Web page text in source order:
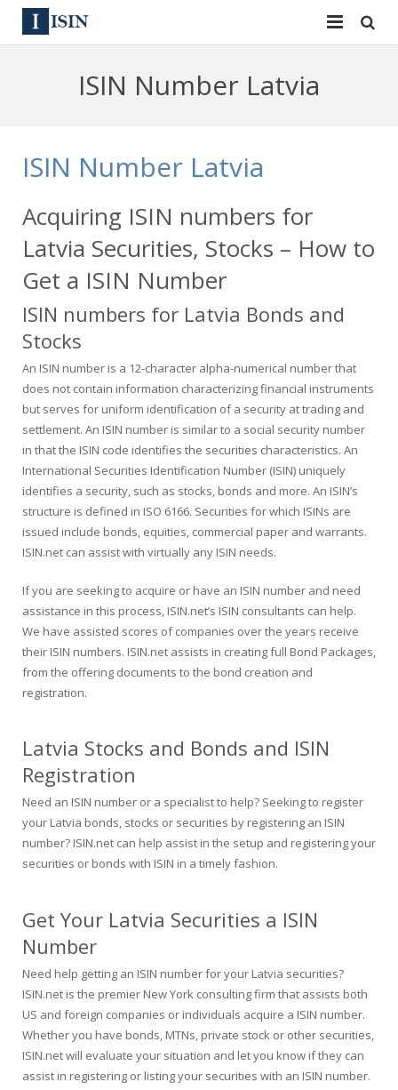
Reg S
Equities
Bulk Orders
Contact
Sign In
Apply for a New Identifier
ISIN Number Latvia
ISIN Number Latvia
Acquiring ISIN numbers for
Latvia Securities, Stocks – How to
Get a ISIN Number
ISIN numbers for Latvia Bonds and
Stocks
An ISIN number is a 12-character alpha-numerical number that
does not contain information characterizing financial instruments
but serves for uniform identification of a security at trading and
settlement. An ISIN number is similar to a social security number
in that the ISIN code identifies the securities characteristics. An
International Securities Identification Number (ISIN) uniquely
identifies a security, such as stocks, bonds and more. An ISIN’s
structure is defined in ISO 6166. Securities for which ISINs are
issued include bonds, equities, commercial paper and warrants.
ISIN.net can assist with virtually any ISIN needs.
If you are seeking to acquire or have an ISIN number and need
assistance in this process, ISIN.net’s ISIN consultants can help.
We have assisted scores of companies over the years receive
their ISIN numbers. ISIN.net assists in creating full Bond Packages,
from the offering documents to the bond creation and
registration.
Latvia Stocks and Bonds and ISIN
Registration
Need an ISIN number or a specialist to help? Seeking to register
your Latvia bonds, stocks or securities by registering an ISIN
number? ISIN.net can help assist in the setup and registering your
securities or bonds with ISIN in a timely fashion.
Get Your Latvia Securities a ISIN
Number
Need help getting an ISIN number for your Latvia securities?
ISIN.net is the premier New York consulting firm that assists both
US and foreign companies or individuals acquire a ISIN number.
Whether you have bonds, MTNs, private stock or other securities,
ISIN.net will evaluate your situation and let you know if they can
assist in registering or listing your securities with an ISIN number.